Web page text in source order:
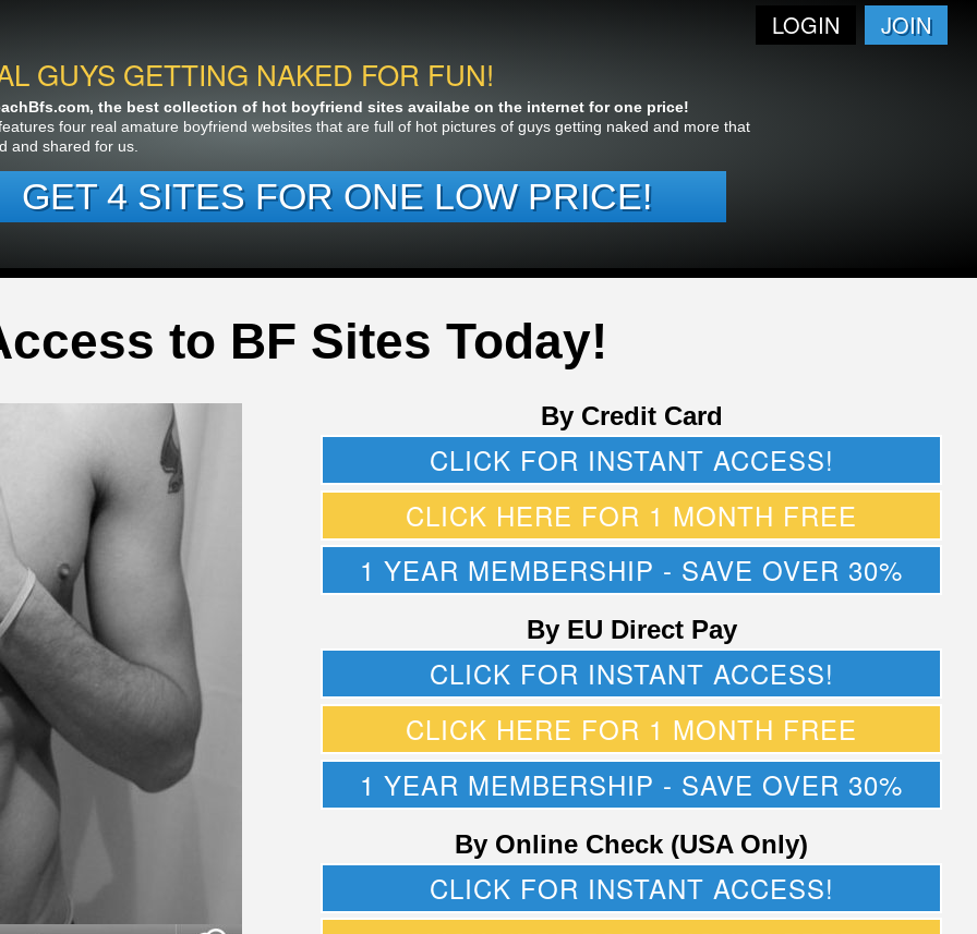
LOGIN JOIN
GUYS GETTING NAKED FOR FUN!
the best collection of hot boyfriend sites availabe on the internet for one price!
four real amature boyfriend websites that are full of hot pictures of guys getting naked and more that
and shared for us.
GET 4 SITES FOR ONE LOW PRICE!
to BF Sites Today!
By Credit Card
CLICK FOR INSTANT ACCESS!
CLICK HERE FOR 1 MONTH FREE
1 YEAR MEMBERSHIP - SAVE OVER 30%
By EU Direct Pay
CLICK FOR INSTANT ACCESS!
CLICK HERE FOR 1 MONTH FREE
1 YEAR MEMBERSHIP - SAVE OVER 30%
By Online Check (USA Only)
CLICK FOR INSTANT ACCESS!